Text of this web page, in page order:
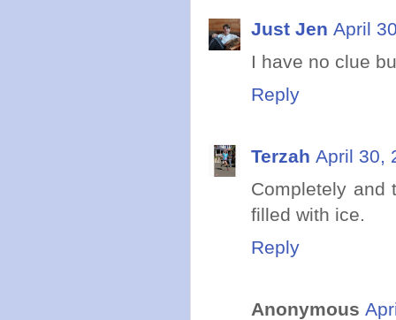
Just Jen April
I have no clue
Reply
Terzah April 30,
Completely and
filled with ice.
Reply
Anonymous